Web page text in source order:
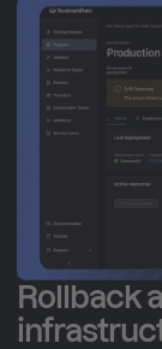
Rollback